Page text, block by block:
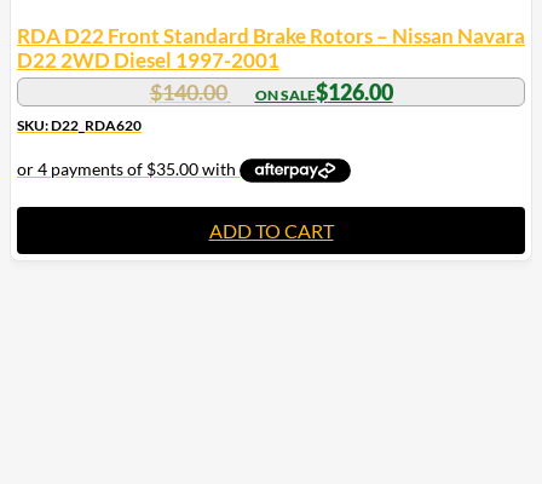
RDA D22 Front Standard Brake Rotors – Nissan Navara
D22 2WD Diesel 1997-2001
$140.00 $126.00
SKU: D22_RDA620
ADD TO CART